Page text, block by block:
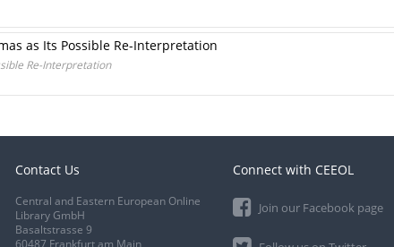
as Its Possible Re-Interpretation
Re-Interpretation
Contact Us
Central and Eastern European Online
Library GmbH
Basaltstrasse 9
60487 Frankfurt am Main
Connect with CEEOL
Join our Facebook page